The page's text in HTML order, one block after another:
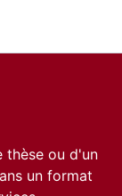
thèse ou d'un
un format